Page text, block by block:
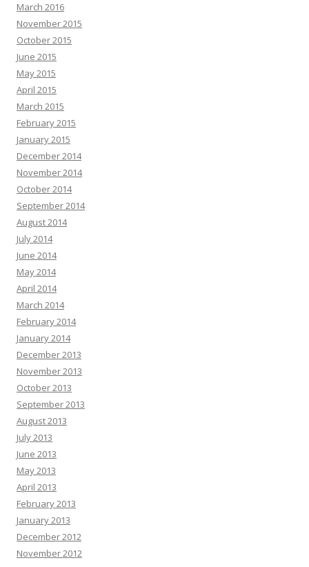
March 2016
November 2015
October 2015
June 2015
May 2015
April 2015
March 2015
February 2015
January 2015
December 2014
November 2014
October 2014
September 2014
August 2014
July 2014
June 2014
May 2014
April 2014
March 2014
February 2014
January 2014
December 2013
November 2013
October 2013
September 2013
August 2013
July 2013
June 2013
May 2013
April 2013
February 2013
January 2013
December 2012
November 2012